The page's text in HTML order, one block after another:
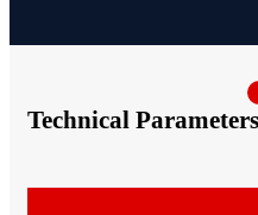
Technical Parameters